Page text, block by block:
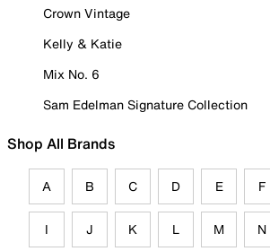
Crown Vintage
Kelly & Katie
Mix No. 6
Sam Edelman Signature Collection
Shop All Brands
A B C D E F
I J K L M N